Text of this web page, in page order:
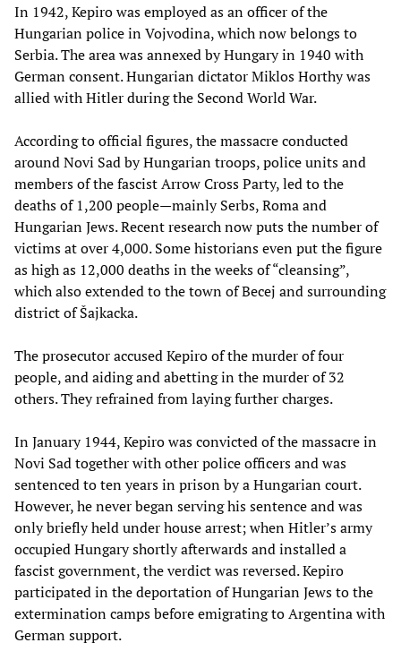
In 1942, Kepiro was employed as an officer of the
Hungarian police in Vojvodina, which now belongs to
Serbia. The area was annexed by Hungary in 1940 with
German consent. Hungarian dictator Miklos Horthy was
allied with Hitler during the Second World War.
According to official figures, the massacre conducted
around Novi Sad by Hungarian troops, police units and
members of the fascist Arrow Cross Party, led to the
deaths of 1,200 people—mainly Serbs, Roma and
Hungarian Jews. Recent research now puts the number of
victims at over 4,000. Some historians even put the figure
as high as 12,000 deaths in the weeks of “cleansing”,
which also extended to the town of Becej and surrounding
district of Šajkacka.
The prosecutor accused Kepiro of the murder of four
people, and aiding and abetting in the murder of 32
others. They refrained from laying further charges.
In January 1944, Kepiro was convicted of the massacre in
Novi Sad together with other police officers and was
sentenced to ten years in prison by a Hungarian court.
However, he never began serving his sentence and was
only briefly held under house arrest; when Hitler’s army
occupied Hungary shortly afterwards and installed a
fascist government, the verdict was reversed. Kepiro
participated in the deportation of Hungarian Jews to the
extermination camps before emigrating to Argentina with
German support.